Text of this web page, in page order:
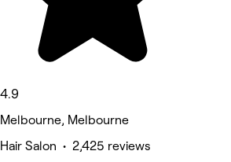
4.9
Melbourne, Melbourne
Hair Salon • 2,425 reviews